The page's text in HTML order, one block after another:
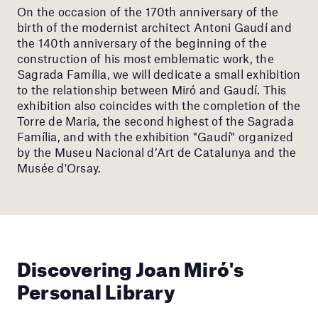
On the occasion of the 170th anniversary of the
birth of the modernist architect Antoni Gaudí and
the 140th anniversary of the beginning of the
construction of his most emblematic work, the
Sagrada Família, we will dedicate a small exhibition
to the relationship between Miró and Gaudí. This
exhibition also coincides with the completion of the
Torre de Maria, the second highest of the Sagrada
Família, and with the exhibition "Gaudí" organized
by the Museu Nacional d’Art de Catalunya and the
Musée d'Orsay.
Discovering Joan Miró's
Personal Library